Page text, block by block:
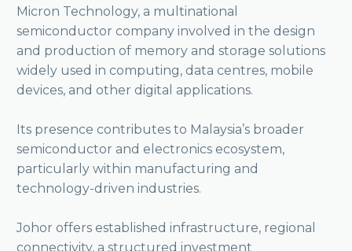
Micron Technology, a multinational
semiconductor company involved in the design
and production of memory and storage solutions
widely used in computing, data centres, mobile
devices, and other digital applications.
Its presence contributes to Malaysia’s broader
semiconductor and electronics ecosystem,
particularly within manufacturing and
technology-driven industries.
Johor offers established infrastructure, regional
connectivity, a structured investment